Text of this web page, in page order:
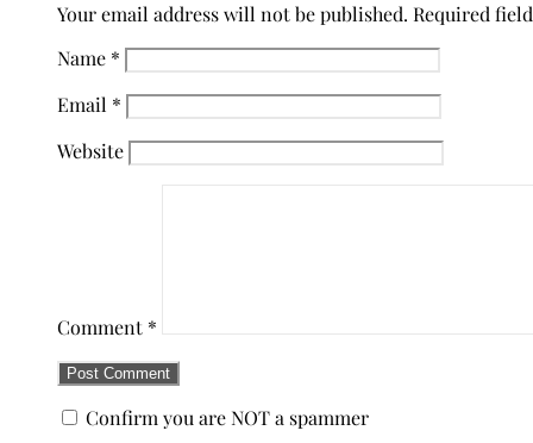
Your email address will not be published. Required
Name *
Email *
Website
Comment *
Confirm you are NOT a spammer